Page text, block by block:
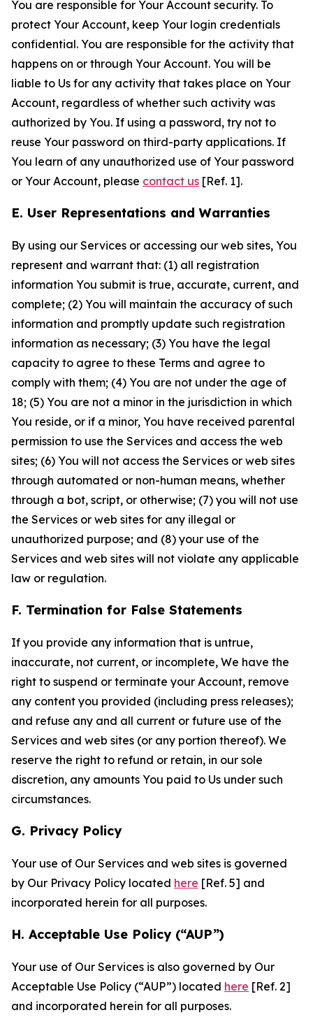
You are responsible for Your Account security. To
protect Your Account, keep Your login credentials
confidential. You are responsible for the activity that
happens on or through Your Account. You will be
liable to Us for any activity that takes place on Your
Account, regardless of whether such activity was
authorized by You. If using a password, try not to
reuse Your password on third-party applications. If
You learn of any unauthorized use of Your password
or Your Account, please contact us [Ref. 1].
E. User Representations and Warranties
By using our Services or accessing our web sites, You
represent and warrant that: (1) all registration
information You submit is true, accurate, current, and
complete; (2) You will maintain the accuracy of such
information and promptly update such registration
information as necessary; (3) You have the legal
capacity to agree to these Terms and agree to
comply with them; (4) You are not under the age of
18; (5) You are not a minor in the jurisdiction in which
You reside, or if a minor, You have received parental
permission to use the Services and access the web
sites; (6) You will not access the Services or web sites
through automated or non-human means, whether
through a bot, script, or otherwise; (7) you will not use
the Services or web sites for any illegal or
unauthorized purpose; and (8) your use of the
Services and web sites will not violate any applicable
law or regulation.
F. Termination for False Statements
If you provide any information that is untrue,
inaccurate, not current, or incomplete, We have the
right to suspend or terminate your Account, remove
any content you provided (including press releases);
and refuse any and all current or future use of the
Services and web sites (or any portion thereof). We
reserve the right to refund or retain, in our sole
discretion, any amounts You paid to Us under such
circumstances.
G. Privacy Policy
Your use of Our Services and web sites is governed
by Our Privacy Policy located here [Ref. 5] and
incorporated herein for all purposes.
H. Acceptable Use Policy (“AUP”)
Your use of Our Services is also governed by Our
Acceptable Use Policy (“AUP”) located here [Ref. 2]
and incorporated herein for all purposes.